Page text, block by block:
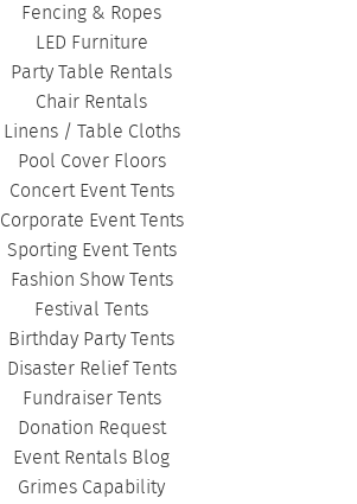
Fencing & Ropes
LED Furniture
Party Table Rentals
Chair Rentals
Linens / Table Cloths
Pool Cover Floors
Concert Event Tents
Corporate Event Tents
Sporting Event Tents
Fashion Show Tents
Festival Tents
Birthday Party Tents
Disaster Relief Tents
Fundraiser Tents
Donation Request
Event Rentals Blog
Grimes Capability